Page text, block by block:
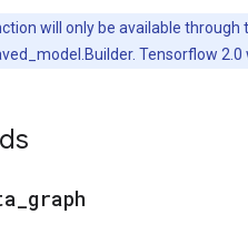
will only be available
Tensorflow
graph